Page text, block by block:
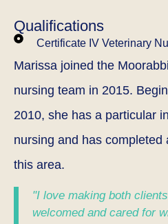
Marissa joined the
nursing team in 2015.
2010, she has a particular
nursing and has completed
this area.
"I love making both
welcomed and cared for
Qualifications
Certificate IV Veterinary